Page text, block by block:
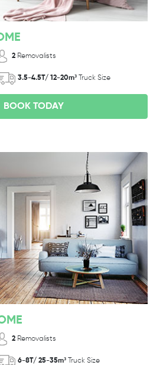
2 Removalists
3.5-4.5T/ 12-20m³ Truck Size
BOOK TODAY
2 Removalists
6-8T/ 25-35m³ Truck Size